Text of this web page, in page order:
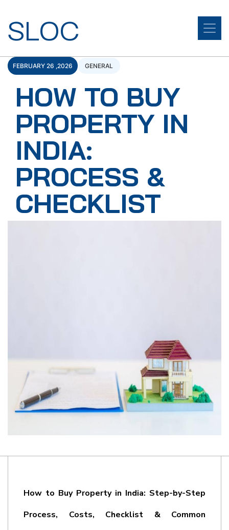
SLOC
FEBRUARY 26 ,2026 GENERAL
HOW TO BUY
PROPERTY IN
INDIA:
PROCESS &
CHECKLIST
How to Buy Property in India: Step-by-Step
Process, Costs, Checklist & Common